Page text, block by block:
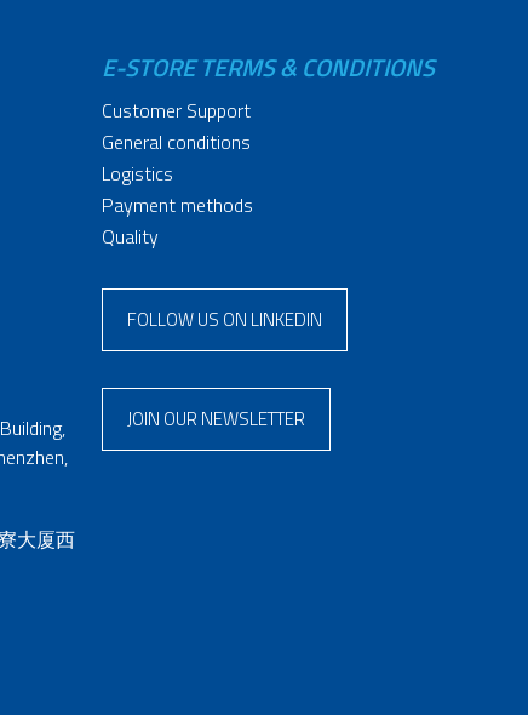
大厦西
E-STORE TERMS & CONDITIONS
Customer Support
General conditions
Logistics
Payment methods
Quality
FOLLOW US ON LINKEDIN
JOIN OUR NEWSLETTER